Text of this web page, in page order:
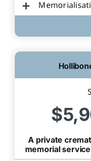
A private
memorial